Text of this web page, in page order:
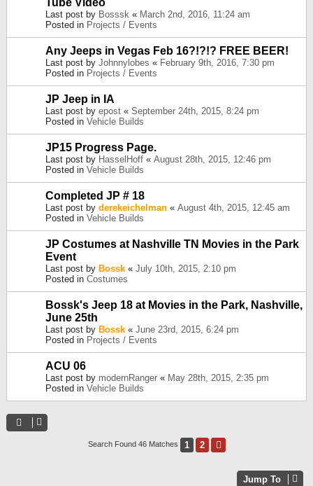
Last post by Bosssk « March 2nd, 2016, 11:24 am
Posted in Projects / Events
Any Jeeps in Vegas Feb 16?!?!? FREE BEER!
Last post by Johnnylobes « February 9th, 2016, 7:30 pm
Posted in Projects / Events
JP Jeep in IA
Last post by epost « September 24th, 2015, 8:24 pm
Posted in Vehicle Builds
JP15 Progress Page.
Last post by HasselHoff « August 28th, 2015, 12:46 pm
Posted in Vehicle Builds
Completed JP # 18
Last post by derekeichelman « August 4th, 2015, 12:45 am
Posted in Vehicle Builds
JP Costumes at Nashville TN Movies in the Park
Event
Last post by Bossk « July 10th, 2015, 2:10 pm
Posted in Costumes
Bossk's Jeep 18 at Movies in the Park, Nashville,
June 25th
Last post by Bossk « June 23rd, 2015, 6:24 pm
Posted in Projects / Events
ACU 06
Last post by modernRanger « May 28th, 2015, 2:35 pm
Posted in Vehicle Builds
Search Found 46 Matches 1 2
Jump To